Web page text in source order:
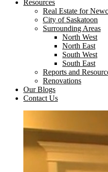
Resources
Real Estate for
City of Saskatoon
Surrounding Areas
North West
North East
South West
South East
Reports and
Renovations
Our Blogs
Contact Us